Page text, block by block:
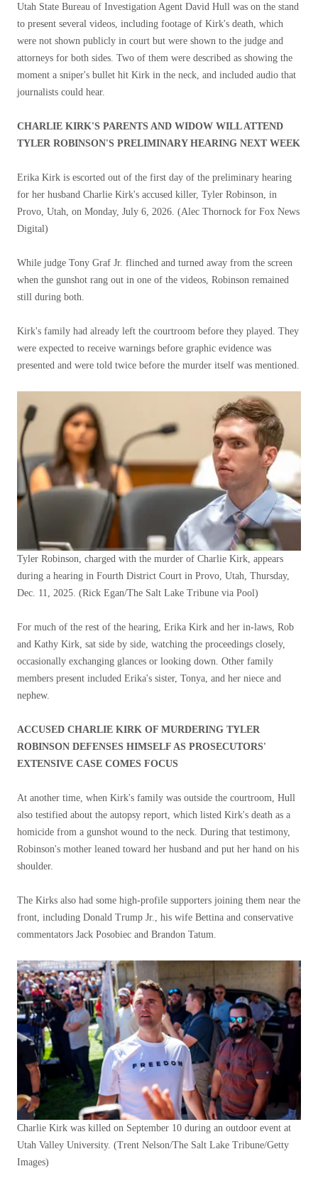
Utah State Bureau of Investigation Agent David Hull was on the stand
to present several videos, including footage of Kirk's death, which
were not shown publicly in court but were shown to the judge and
attorneys for both sides. Two of them were described as showing the
moment a sniper's bullet hit Kirk in the neck, and included audio that
journalists could hear.
CHARLIE KIRK'S PARENTS AND WIDOW WILL ATTEND
TYLER ROBINSON'S PRELIMINARY HEARING NEXT WEEK
Erika Kirk is escorted out of the first day of the preliminary hearing
for her husband Charlie Kirk's accused killer, Tyler Robinson, in
Provo, Utah, on Monday, July 6, 2026. (Alec Thornock for Fox News
Digital)
While judge Tony Graf Jr. flinched and turned away from the screen
when the gunshot rang out in one of the videos, Robinson remained
still during both.
Kirk's family had already left the courtroom before they played. They
were expected to receive warnings before graphic evidence was
presented and were told twice before the murder itself was mentioned.
Tyler Robinson, charged with the murder of Charlie Kirk, appears
during a hearing in Fourth District Court in Provo, Utah, Thursday,
Dec. 11, 2025. (Rick Egan/The Salt Lake Tribune via Pool)
For much of the rest of the hearing, Erika Kirk and her in-laws, Rob
and Kathy Kirk, sat side by side, watching the proceedings closely,
occasionally exchanging glances or looking down. Other family
members present included Erika's sister, Tonya, and her niece and
nephew.
ACCUSED CHARLIE KIRK OF MURDERING TYLER
ROBINSON DEFENSES HIMSELF AS PROSECUTORS'
EXTENSIVE CASE COMES FOCUS
At another time, when Kirk's family was outside the courtroom, Hull
also testified about the autopsy report, which listed Kirk's death as a
homicide from a gunshot wound to the neck. During that testimony,
Robinson's mother leaned toward her husband and put her hand on his
shoulder.
The Kirks also had some high-profile supporters joining them near the
front, including Donald Trump Jr., his wife Bettina and conservative
commentators Jack Posobiec and Brandon Tatum.
Charlie Kirk was killed on September 10 during an outdoor event at
Utah Valley University. (Trent Nelson/The Salt Lake Tribune/Getty
Images)